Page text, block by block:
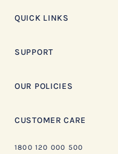
QUICK LINKS
SUPPORT
OUR POLICIES
CUSTOMER CARE
1800 120 000 500